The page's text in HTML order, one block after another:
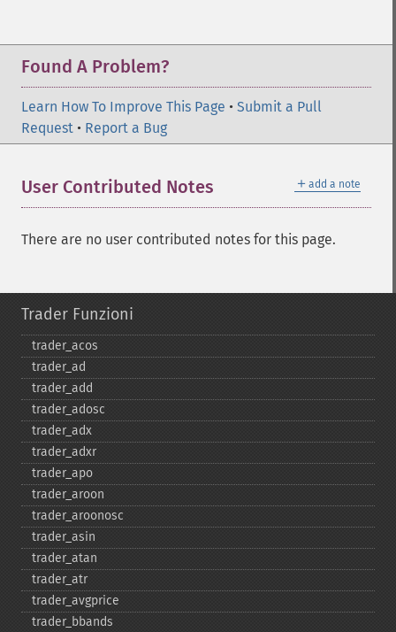
Found A Problem?
Learn How To Improve This Page • Submit a Pull
Request • Report a Bug
＋ add a note
User Contributed Notes
There are no user contributed notes for this page.
Trader Funzioni
trader_​acos
trader_​ad
trader_​add
trader_​adosc
trader_​adx
trader_​adxr
trader_​apo
trader_​aroon
trader_​aroonosc
trader_​asin
trader_​atan
trader_​atr
trader_​avgprice
trader_​bbands